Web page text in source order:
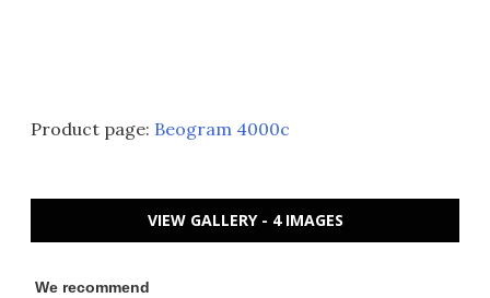
Product page: Beogram 4000c
VIEW GALLERY - 4 IMAGES
We recommend